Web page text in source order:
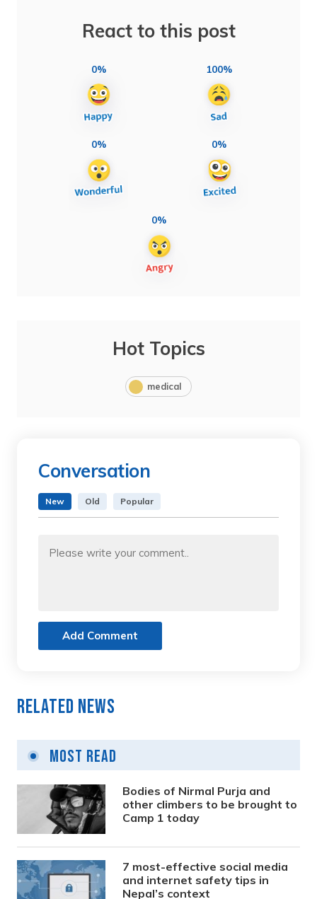
React to this post
0% 100%
0% 0%
0%
Hot Topics
medical
Conversation
New Old Popular
Add Comment
Related News
Most Read
Bodies of Nirmal Purja and
other climbers to be brought to
Camp 1 today
7 most-effective social media
and internet safety tips in
Nepal’s context